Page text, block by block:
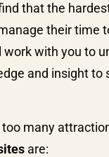
that the
their time
with you to
and insight
many
are: